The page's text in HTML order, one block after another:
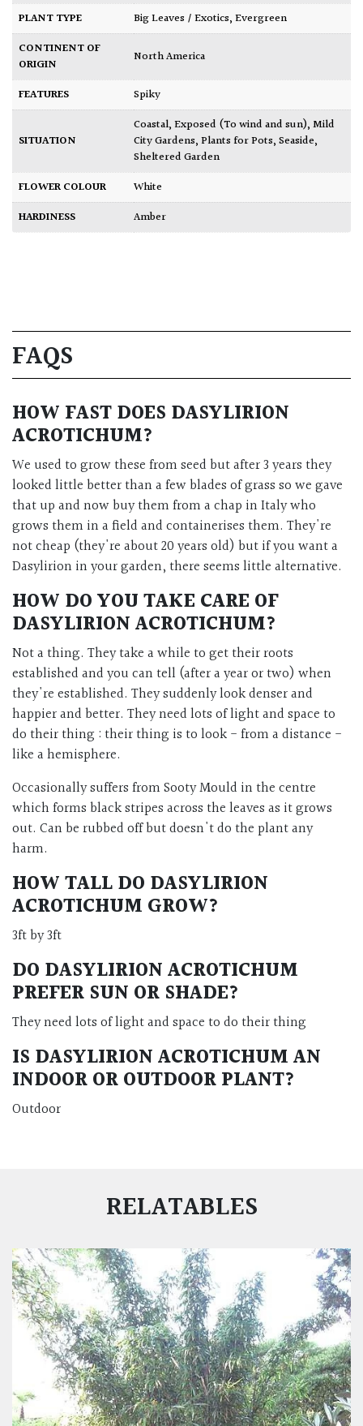
PLANT TYPE
Big Leaves / Exotics,Evergreen
CONTINENT OF
ORIGIN
North America
FEATURES Spiky
SITUATION
Coastal,Exposed (To wind and sun),Mild
City Gardens,Plants for Pots,Seaside,
Sheltered Garden
FLOWER COLOUR
White
HARDINESS
Amber
FAQS
HOW FAST DOES DASYLIRION
ACROTICHUM?
We used to grow these from seed but after 3 years they
looked little better than a few blades of grass so we gave
that up and now buy them from a chap in Italy who
grows them in a field and containerises them. They're
not cheap (they're about 20 years old) but if you want a
Dasylirion in your garden, there seems little alternative.
HOW DO YOU TAKE CARE OF
DASYLIRION ACROTICHUM?
Not a thing. They take a while to get their roots
established and you can tell (after a year or two) when
they're established. They suddenly look denser and
happier and better. They need lots of light and space to
do their thing : their thing is to look - from a distance -
like a hemisphere.
Occasionally suffers from Sooty Mould in the centre
which forms black stripes across the leaves as it grows
out. Can be rubbed off but doesn't do the plant any
harm.
HOW TALL DO DASYLIRION
ACROTICHUM GROW?
3ft by 3ft
DO DASYLIRION ACROTICHUM
PREFER SUN OR SHADE?
They need lots of light and space to do their thing
IS DASYLIRION ACROTICHUM AN
INDOOR OR OUTDOOR PLANT?
Outdoor
RELATABLES